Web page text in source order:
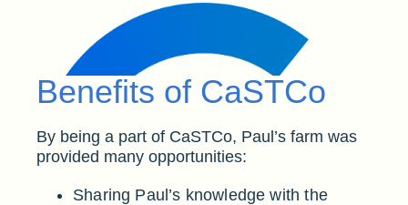
Benefits of CaSTCo
By being a part of CaSTCo, Paul’s farm was
provided many opportunities:
Sharing Paul’s knowledge with the